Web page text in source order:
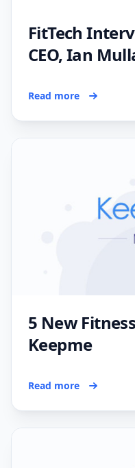
FitTech
CEO, Ian
Read more
5 New
Keepme
Read more